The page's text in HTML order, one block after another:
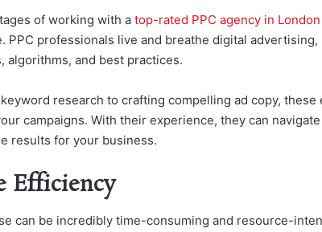
of working with a top-rated PPC agency in London
PPC professionals live and breathe digital
algorithms, and best practices.
research to crafting compelling ad copy,
campaigns. With their experience, they can
results for your business.
Efficiency
can be incredibly time-consuming and resource-